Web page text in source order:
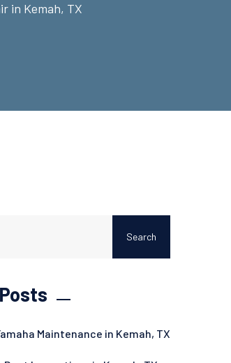
in Kemah, TX
Search
Maintenance in Kemah, TX